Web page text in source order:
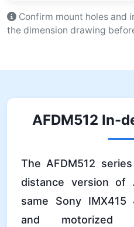
Confirm mount holes and
the dimension drawing
AFDM512 In-
The AFDM512
distance version of
same Sony IMX415
and motorized